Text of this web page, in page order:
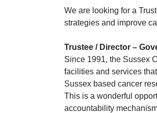
We are looking for a
strategies and improve
Trustee / Director –
Since 1991, the Sussex
facilities and services
Sussex based cancer
This is a wonderful
accountability